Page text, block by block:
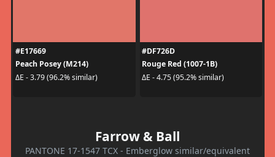
#E17669
Peach Posey (M214)
ΔE - 3.79 (96.2% similar)
#DF726D
Rouge Red (1007-1B)
ΔE - 4.75 (95.2% similar)
Farrow & Ball
PANTONE 17-1547 TCX - Emberglow similar/equivalent